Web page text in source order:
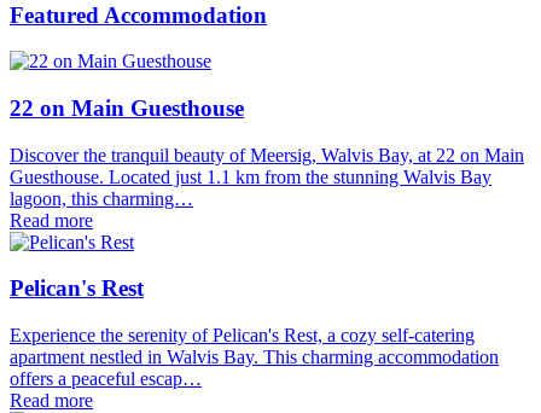
Featured Accommodation
22 on Main Guesthouse
Discover the tranquil beauty of Meersig, Walvis Bay, at 22 on Main
Guesthouse. Located just 1.1 km from the stunning Walvis Bay
lagoon, this charming…
Read more
Pelican's Rest
Experience the serenity of Pelican's Rest, a cozy self-catering
apartment nestled in Walvis Bay. This charming accommodation
offers a peaceful escap…
Read more